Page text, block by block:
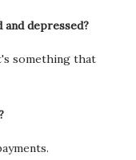
and depressed?
something that